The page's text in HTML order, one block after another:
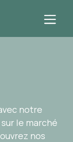
notre
le marché
nos